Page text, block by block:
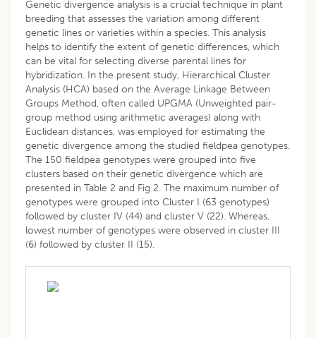
Genetic divergence analysis is a crucial technique in plant
breeding that assesses the variation among different
genetic lines or varieties within a species. This analysis
helps to identify the extent of genetic differences, which
can be vital for selecting diverse parental lines for
hybridization. In the present study, Hierarchical Cluster
Analysis (HCA) based on the Average Linkage Between
Groups Method, often called UPGMA (Unweighted pair-
group method using arithmetic averages) along with
Euclidean distances, was employed for estimating the
genetic divergence among the studied fieldpea genotypes.
The 150 fieldpea genotypes were grouped into five
clusters based on their genetic divergence which are
presented in Table 2 and Fig 2. The maximum number of
genotypes were grouped into Cluster I (63 genotypes)
followed by cluster IV (44) and cluster V (22). Whereas,
lowest number of genotypes were observed in cluster III
(6) followed by cluster II (15).